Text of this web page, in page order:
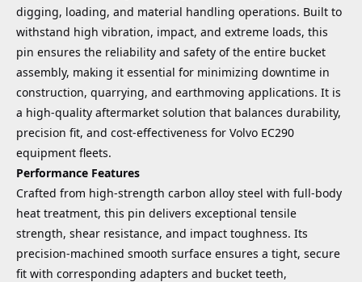
digging, loading, and material handling operations. Built to
withstand high vibration, impact, and extreme loads, this
pin ensures the reliability and safety of the entire bucket
assembly, making it essential for minimizing downtime in
construction, quarrying, and earthmoving applications. It is
a high-quality aftermarket solution that balances durability,
precision fit, and cost-effectiveness for Volvo EC290
equipment fleets.
Performance Features
Crafted from high-strength carbon alloy steel with full-body
heat treatment, this pin delivers exceptional tensile
strength, shear resistance, and impact toughness. Its
precision-machined smooth surface ensures a tight, secure
fit with corresponding adapters and bucket teeth,